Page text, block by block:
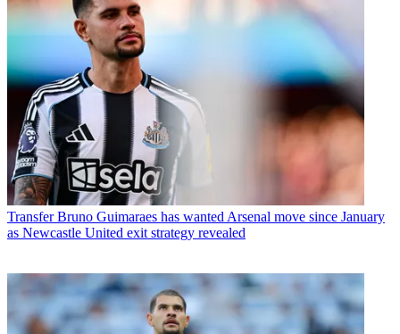
Transfer Bruno Guimaraes has wanted Arsenal move since January
as Newcastle United exit strategy revealed